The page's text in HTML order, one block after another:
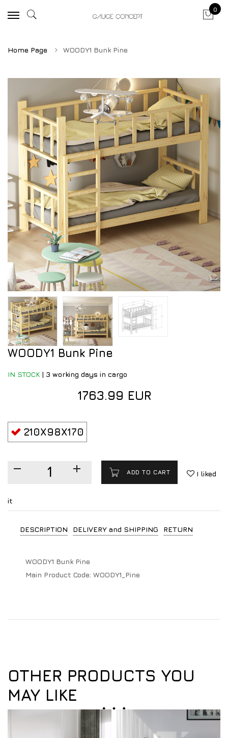
0
Home Page WOODY1 Bunk Pine
WOODY1 Bunk Pine
IN STOCK | 3 working days in cargo
1763.99 EUR
210X98X170
ADD TO CART I liked
it
DESCRIPTION DELIVERY and SHIPPING RETURN
WOODY1 Bunk Pine
Main Product Code: WOODY1_Pine
OTHER PRODUCTS YOU
MAY LIKE